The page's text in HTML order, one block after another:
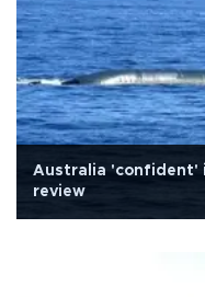
Australia 'confident'
review